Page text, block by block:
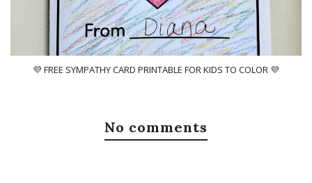
💜 FREE SYMPATHY CARD PRINTABLE FOR KIDS TO COLOR 💜
No comments